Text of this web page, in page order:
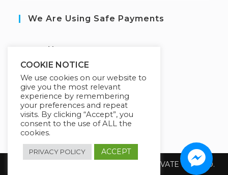
We Are Using Safe Payments
ecured by:
Our Deal For You
Copyright 2026 @ SUREWIN TELEIT PRIVATE LIMITED.
COOKIE NOTICE
We use cookies on our website to
give you the most relevant
experience by remembering
your preferences and repeat
visits. By clicking “Accept”, you
consent to the use of ALL the
cookies.
PRIVACY POLICY ACCEPT